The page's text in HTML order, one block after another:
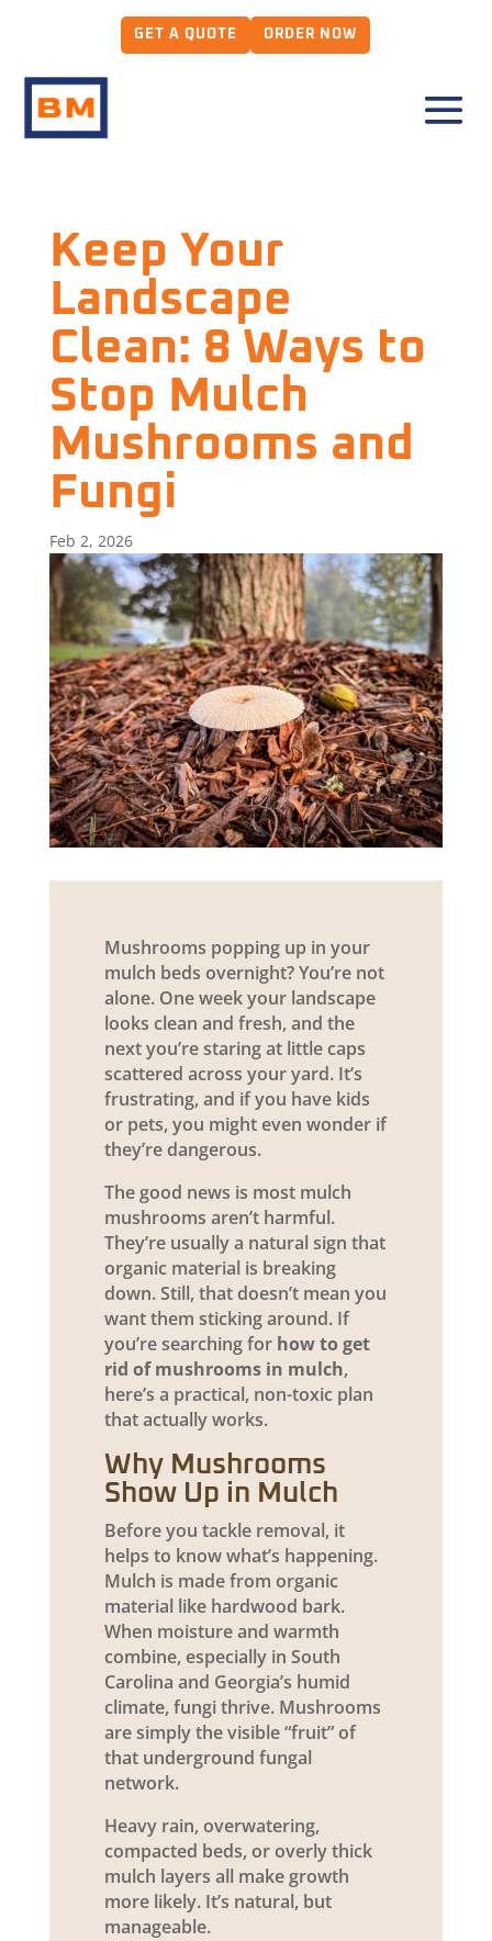
GET A QUOTE ORDER NOW
Keep Your
Landscape
Clean: 8 Ways to
Stop Mulch
Mushrooms and
Fungi
Feb 2, 2026
Mushrooms popping up in your
mulch beds overnight? You’re not
alone. One week your landscape
looks clean and fresh, and the
next you’re staring at little caps
scattered across your yard. It’s
frustrating, and if you have kids
or pets, you might even wonder if
they’re dangerous.
The good news is most mulch
mushrooms aren’t harmful.
They’re usually a natural sign that
organic material is breaking
down. Still, that doesn’t mean you
want them sticking around. If
you’re searching for how to get
rid of mushrooms in mulch,
here’s a practical, non-toxic plan
that actually works.
Why Mushrooms
Show Up in Mulch
Before you tackle removal, it
helps to know what’s happening.
Mulch is made from organic
material like hardwood bark.
When moisture and warmth
combine, especially in South
Carolina and Georgia’s humid
climate, fungi thrive. Mushrooms
are simply the visible “fruit” of
that underground fungal
network.
Heavy rain, overwatering,
compacted beds, or overly thick
mulch layers all make growth
more likely. It’s natural, but
manageable.